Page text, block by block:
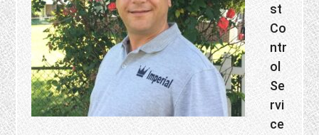
st
Co
ntr
ol
Se
rvi
ce